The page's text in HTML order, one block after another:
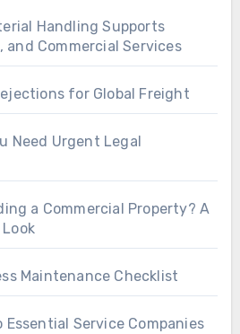
Handling Supports
and Commercial Services
for Global Freight
Need Urgent Legal
a Commercial Property? A
Maintenance Checklist
Essential Service Companies